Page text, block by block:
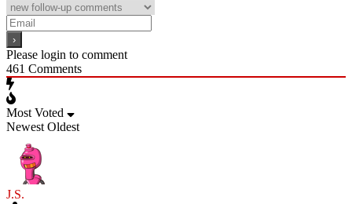
Please login to comment
461 Comments
Most Voted
Newest Oldest
J.S.